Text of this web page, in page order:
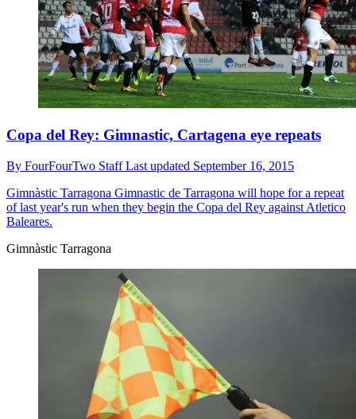
Copa del Rey: Gimnastic, Cartagena eye repeats
By FourFourTwo StaffLast updated September 16, 2015
Gimnàstic Tarragona Gimnastic de Tarragona will hope for a repeat
of last year's run when they begin the Copa del Rey against Atletico
Baleares.
Gimnàstic Tarragona